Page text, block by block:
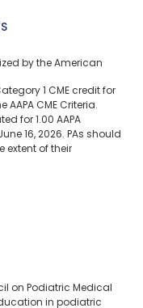
by the American
1 CME credit for
CME Criteria.
for 1.00 AAPA
16, 2026. PAs should
extent of their
on Podiatric Medical
in podiatric